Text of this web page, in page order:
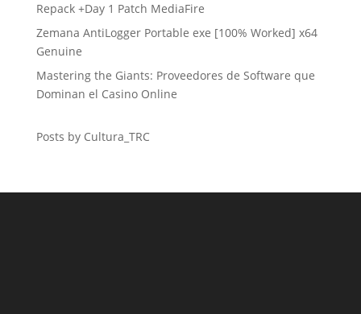
Repack +Day 1 Patch MediaFire
Zemana AntiLogger Portable exe [100% Worked] x64
Genuine
Mastering the Giants: Proveedores de Software que
Dominan el Casino Online
Posts by Cultura_TRC